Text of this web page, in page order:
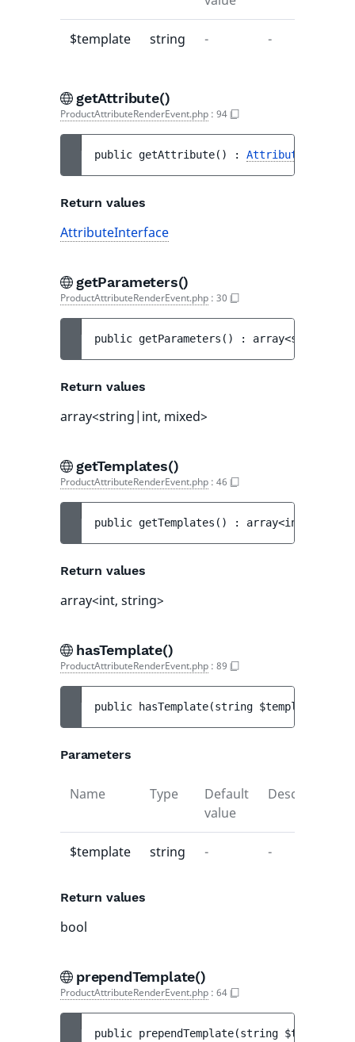
$template string - -
getAttribute()
ProductAttributeRenderEvent.php : 94
public getAttribute( ) :
Return values
AttributeInterface
getParameters()
ProductAttributeRenderEvent.php : 30
public getParameters ( ) :
Return values
array<string|int, mixed>
getTemplates()
ProductAttributeRenderEvent.php : 46
public getTemplates ( ) : array<int,
Return values
array<int, string>
hasTemplate()
ProductAttributeRenderEvent.php : 89
public hasTemplate(string $template
Parameters
Name Type
Default
value
Description
$template string - -
Return values
bool
prependTemplate()
ProductAttributeRenderEvent.php : 64
public prependTemplate(string $template